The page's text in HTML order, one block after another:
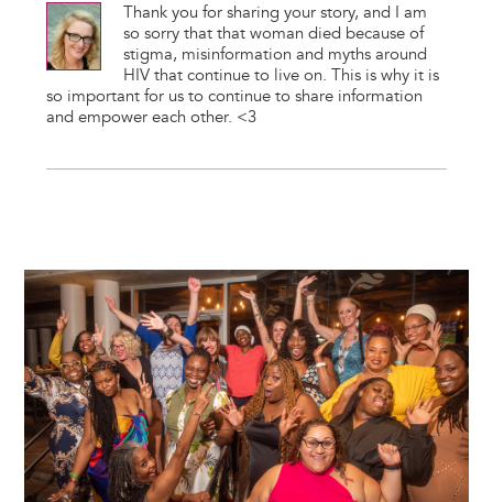
Thank you for sharing your story, and I am
so sorry that that woman died because of
stigma, misinformation and myths around
HIV that continue to live on. This is why it is
so important for us to continue to share information
and empower each other. <3
Image